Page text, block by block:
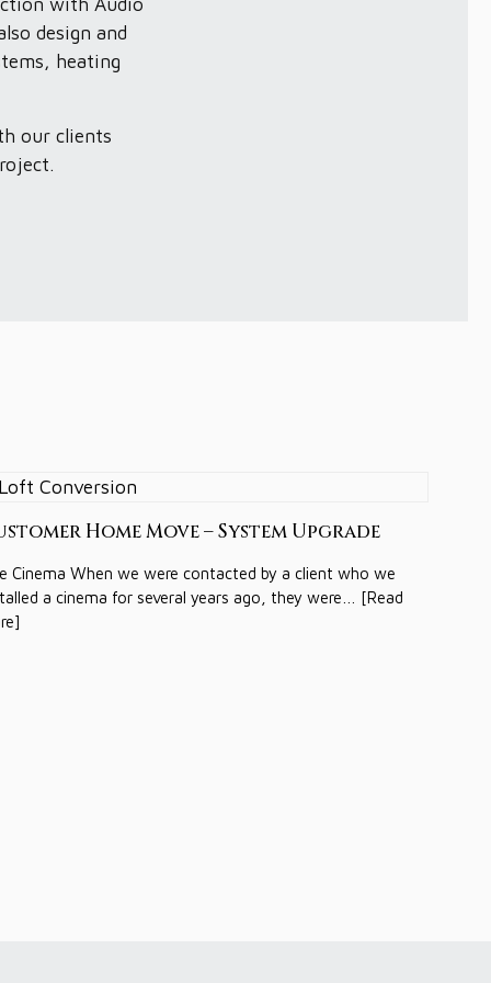
design and
heating
our clients
Home Move – System Upgrade
Cinema When we were contacted by a client who we
a cinema for several years ago, they were… [Read